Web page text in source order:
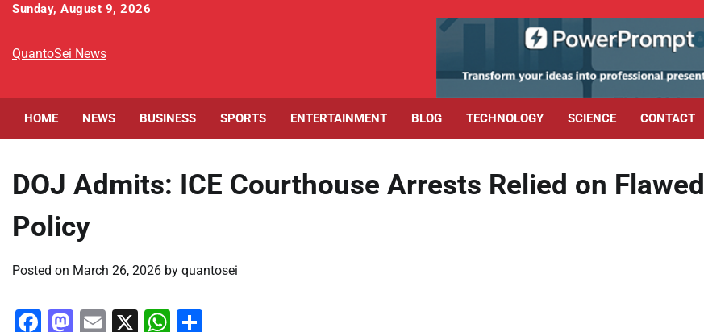
Skip
content
Sunday, August 9, 2026
QuantoSei News
HOME NEWS BUSINESS SPORTS ENTERTAINMENT BLOG TECHNOLOGY SCIENCE CONTACT
DOJ Admits: ICE Courthouse Arrests Relied on Flawed
Policy
Posted on March 26, 2026 by quantosei
Facebook
Mastodon
Email
X WhatsApp